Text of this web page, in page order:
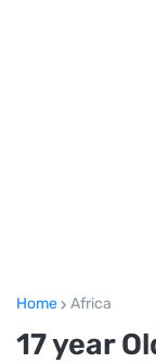
Home Africa
17 year